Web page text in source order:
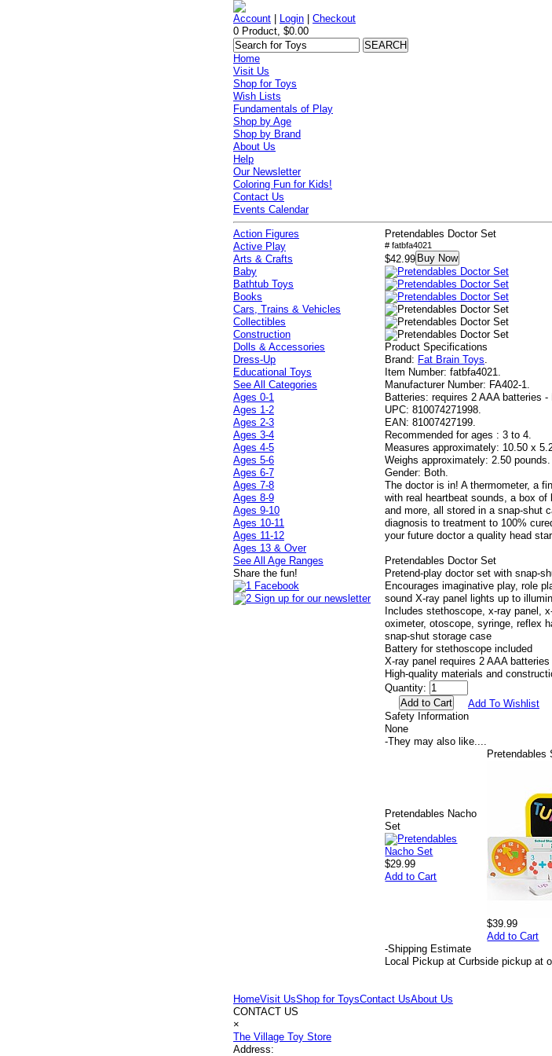
Account Login |Checkout
0 Product, $0.00
Home
Visit Us
Shop for Toys
Wish Lists
Fundamentals of Play
Shop by Age
Shop by Brand
About Us
Help
Our Newsletter
Coloring Fun for Kids!
Contact Us
Events Calendar
Pretendables Doctor Set
# fatbfa4021
$42.99 Buy Now
Product Specifications
Brand: Fat Brain Toys.
Item Number: fatbfa4021.
Manufacturer Number: FA402-1.
Batteries: requires 2 AAA batteries -
UPC: 810074271998.
EAN: 81007427199.
Recommended for ages : 3 to 4.
Measures approximately: 10.50 x
Weighs approximately: 2.50 pounds.
Gender: Both.
The doctor is in! A thermometer, a
with real heartbeat sounds, a box
and more, all stored in a snap-shut
diagnosis to treatment to 100%
your future doctor a quality head
Pretendables Doctor Set
Pretend-play doctor set with snap-
Encourages imaginative play, role
sound X-ray panel lights up to
Includes stethoscope, x-ray panel,
oximeter, otoscope, syringe, reflex
snap-shut storage case
Battery for stethoscope included
X-ray panel requires 2 AAA
High-quality materials and
Quantity:
Add To Wishlist
Safety Information
None
-They may also like....
Pretendables Nacho
Set
$29.99
Add to Cart
Pretendables
$39.99
Add to Cart
-Shipping Estimate
Local Pickup at Curbside pickup at
Action Figures
Active Play
Arts & Crafts
Baby
Bathtub Toys
Books
Cars, Trains & Vehicles
Collectibles
Construction
Dolls & Accessories
Dress-Up
Educational Toys
See All Categories
Ages 0-1
Ages 1-2
Ages 2-3
Ages 3-4
Ages 4-5
Ages 5-6
Ages 6-7
Ages 7-8
Ages 8-9
Ages 9-10
Ages 10-11
Ages 11-12
Ages 13 & Over
See All Age Ranges
Share the fun!
HomeVisit UsShop for ToysContact UsAbout Us
CONTACT US
×
The Village Toy Store
Address: